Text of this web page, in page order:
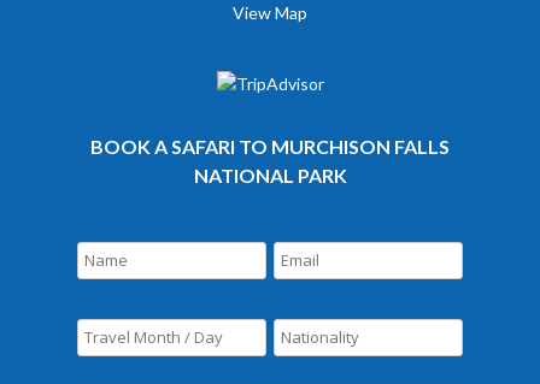
View Map
BOOK A SAFARI TO MURCHISON FALLS
NATIONAL PARK